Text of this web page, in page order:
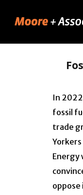
In
fossil
trade
Energy